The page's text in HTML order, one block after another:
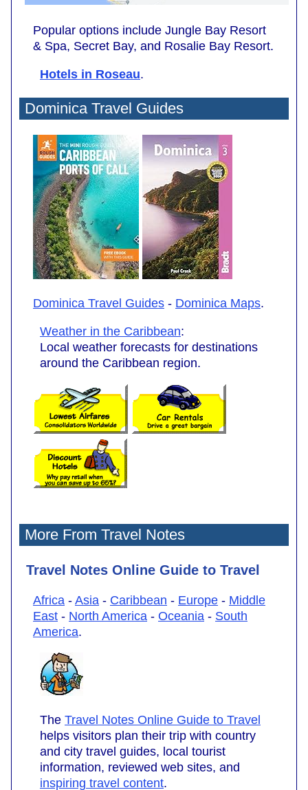
Popular options include Jungle Bay Resort
& Spa, Secret Bay, and Rosalie Bay Resort.
Hotels in Roseau.
Dominica Travel Guides
Dominica Travel Guides - Dominica Maps.
Weather in the Caribbean:
Local weather forecasts for destinations
around the Caribbean region.
More From Travel Notes
Travel Notes Online Guide to Travel
Africa - Asia - Caribbean - Europe - Middle
East - North America - Oceania - South
America.
The Travel Notes Online Guide to Travel
helps visitors plan their trip with country
and city travel guides, local tourist
information, reviewed web sites, and
inspiring travel content.